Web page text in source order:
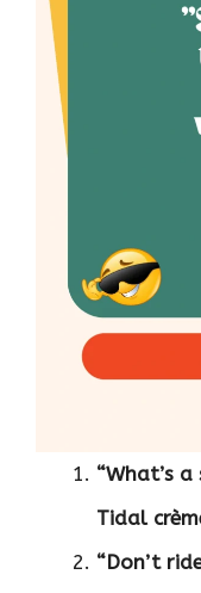
“What’s
Tidal
“Don’t